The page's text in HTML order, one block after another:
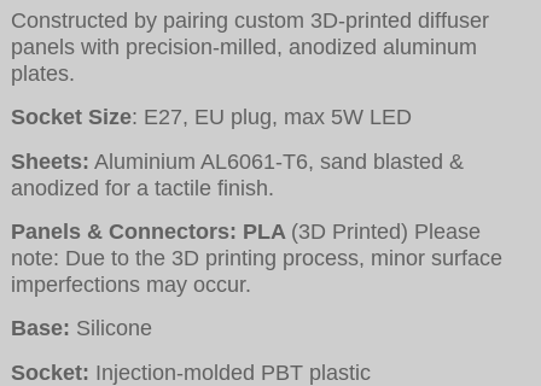
Constructed by pairing custom 3D-printed diffuser
panels with precision-milled, anodized aluminum
plates.
Socket Size: E27, EU plug, max 5W LED
Sheets: Aluminium AL6061-T6, sand blasted &
anodized for a tactile finish.
Panels & Connectors: PLA (3D Printed) Please
note: Due to the 3D printing process, minor surface
imperfections may occur.
Base: Silicone
Socket: Injection-molded PBT plastic